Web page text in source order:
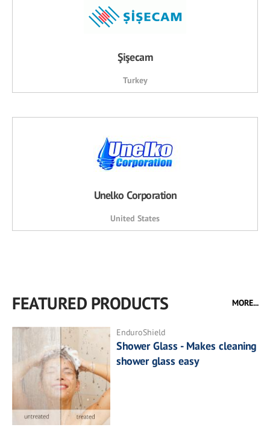
Şişecam
Turkey
Unelko Corporation
United States
FEATURED PRODUCTS MORE...
EnduroShield
Shower Glass - Makes cleaning
shower glass easy